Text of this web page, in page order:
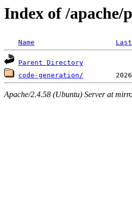
Index of /
Name
Parent Directory
code-generation/
Apache/2.4.58 (Ubuntu) Server at